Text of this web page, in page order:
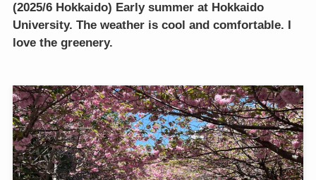
(2025/6 Hokkaido) Early summer at Hokkaido
University. The weather is cool and comfortable. I
love the greenery.